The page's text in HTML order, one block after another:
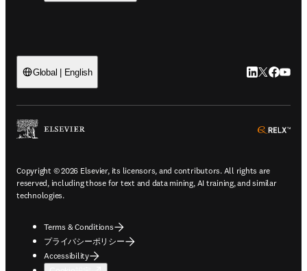
Global | English LinkedIn 新
Twitter 新
Copyright © 2026 Elsevier, its licensors, and contributors. All rights are
reserved, including those for text and data mining, AI training, and similar
technologies.
Terms & Conditions
プライバシーポリシー
Accessibility